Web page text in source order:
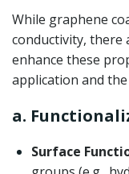
While graphene
conductivity, there
enhance these
application and
a.
Surface